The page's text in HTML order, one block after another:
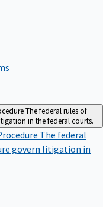
The federal rules of
in the federal courts.
The federal
govern litigation in